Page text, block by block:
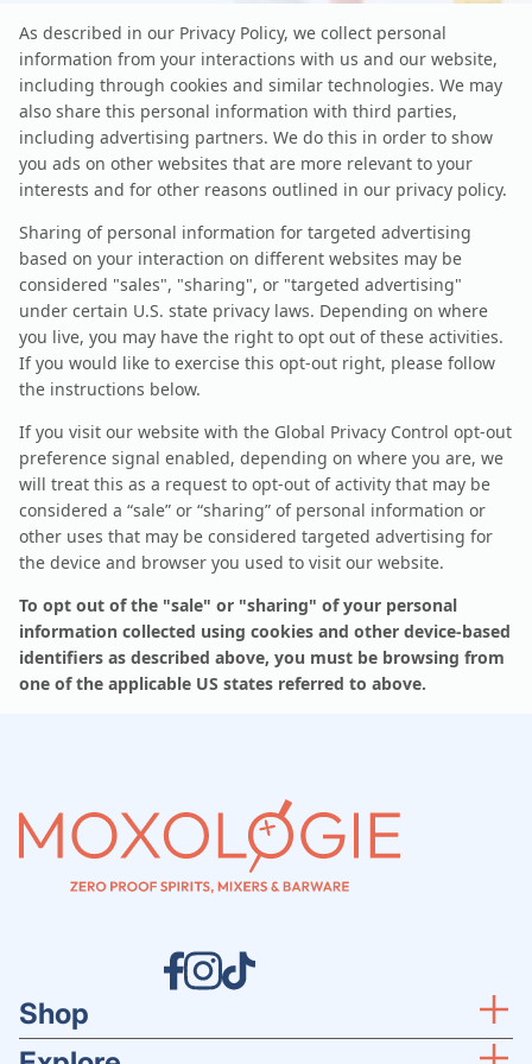
As described in our Privacy Policy, we collect personal
information from your interactions with us and our website,
including through cookies and similar technologies. We may
also share this personal information with third parties,
including advertising partners. We do this in order to show
you ads on other websites that are more relevant to your
interests and for other reasons outlined in our privacy policy.
Sharing of personal information for targeted advertising
based on your interaction on different websites may be
considered "sales", "sharing", or "targeted advertising"
under certain U.S. state privacy laws. Depending on where
you live, you may have the right to opt out of these activities.
If you would like to exercise this opt-out right, please follow
the instructions below.
If you visit our website with the Global Privacy Control opt-out
preference signal enabled, depending on where you are, we
will treat this as a request to opt-out of activity that may be
considered a “sale” or “sharing” of personal information or
other uses that may be considered targeted advertising for
the device and browser you used to visit our website.
To opt out of the "sale" or "sharing" of your personal
information collected using cookies and other device-based
identifiers as described above, you must be browsing from
one of the applicable US states referred to above.
Shop